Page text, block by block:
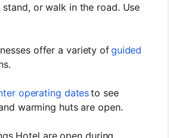
or walk in the road. Use
offer a variety ofguided
operating datesto see
warming huts are open.
Hotel are open during